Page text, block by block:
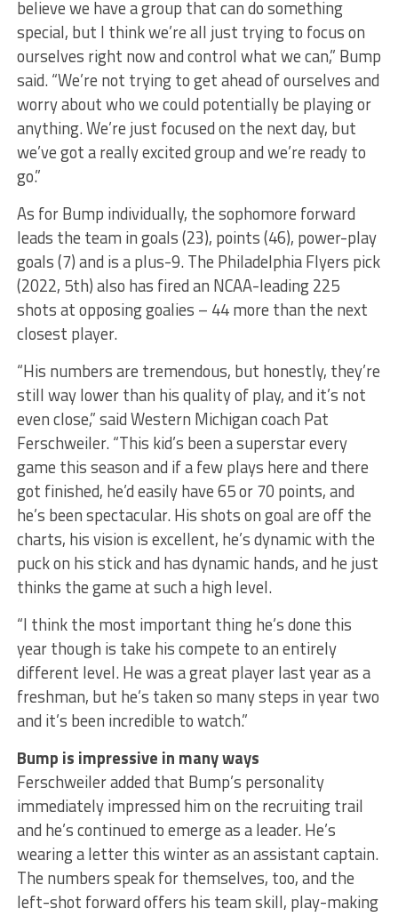
believe we have a group that can do something
special, but I think we’re all just trying to focus on
ourselves right now and control what we can,” Bump
said. “We’re not trying to get ahead of ourselves and
worry about who we could potentially be playing or
anything. We’re just focused on the next day, but
we’ve got a really excited group and we’re ready to
go.”
As for Bump individually, the sophomore forward
leads the team in goals (23), points (46), power-play
goals (7) and is a plus-9. The Philadelphia Flyers pick
(2022, 5th) also has fired an NCAA-leading 225
shots at opposing goalies – 44 more than the next
closest player.
“His numbers are tremendous, but honestly, they’re
still way lower than his quality of play, and it’s not
even close,” said Western Michigan coach Pat
Ferschweiler. “This kid’s been a superstar every
game this season and if a few plays here and there
got finished, he’d easily have 65 or 70 points, and
he’s been spectacular. His shots on goal are off the
charts, his vision is excellent, he’s dynamic with the
puck on his stick and has dynamic hands, and he just
thinks the game at such a high level.
“I think the most important thing he’s done this
year though is take his compete to an entirely
different level. He was a great player last year as a
freshman, but he’s taken so many steps in year two
and it’s been incredible to watch.”
Bump is impressive in many ways
Ferschweiler added that Bump’s personality
immediately impressed him on the recruiting trail
and he’s continued to emerge as a leader. He’s
wearing a letter this winter as an assistant captain.
The numbers speak for themselves, too, and the
left-shot forward offers his team skill, play-making